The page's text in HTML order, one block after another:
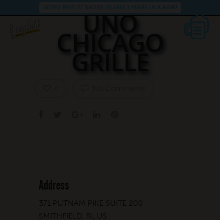
UNO
CHICAGO
Address
371 PUTNAM PIKE SUITE 200
SMITHFIELD, RI, US